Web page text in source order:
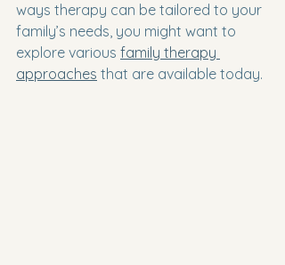
ways therapy can be tailored to your
family’s needs, you might want to
explore various family therapy
approaches that are available today.